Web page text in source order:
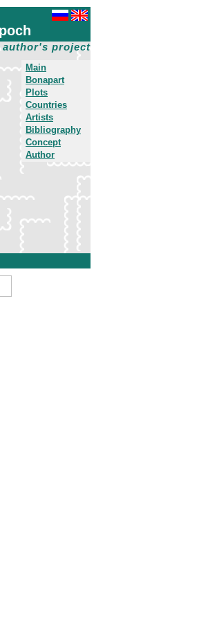
author's project
Main
Bonapart
Plots
Countries
Artists
Bibliography
Concept
Author